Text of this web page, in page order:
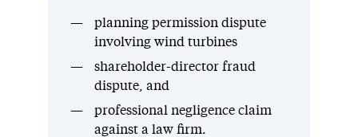
planning permission dispute
involving wind turbines
shareholder-director fraud
dispute, and
professional negligence claim
against a law firm.